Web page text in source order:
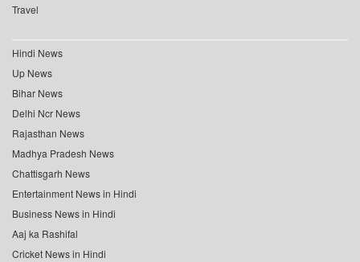
Travel
Hindi News
Up News
Bihar News
Delhi Ncr News
Rajasthan News
Madhya Pradesh News
Chattisgarh News
Entertainment News in Hindi
Business News in Hindi
Aaj ka Rashifal
Cricket News in Hindi